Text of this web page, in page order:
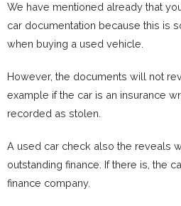
We have mentioned already that
car documentation because this is
when buying a used vehicle.
However, the documents will not
example if the car is an insurance
recorded as stolen.
A used car check also the reveals
outstanding finance. If there is, the
finance company.